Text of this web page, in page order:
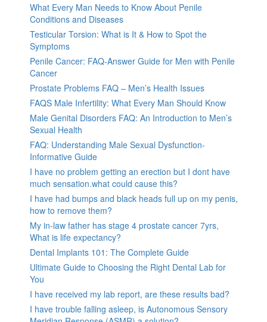
What Every Man Needs to Know About Penile
Conditions and Diseases
Testicular Torsion: What is It & How to Spot the
Symptoms
Penile Cancer: FAQ-Answer Guide for Men with Penile
Cancer
Prostate Problems FAQ – Men’s Health Issues
FAQS Male Infertility: What Every Man Should Know
Male Genital Disorders FAQ: An Introduction to Men’s
Sexual Health
FAQ: Understanding Male Sexual Dysfunction-
Informative Guide
I have no problem getting an erection but I dont have
much sensation.what could cause this?
I have had bumps and black heads full up on my penis,
how to remove them?
My in-law father has stage 4 prostate cancer 7yrs,
What is life expectancy?
Dental Implants 101: The Complete Guide
Ultimate Guide to Choosing the Right Dental Lab for
You
I have received my lab report, are these results bad?
I have trouble falling asleep, is Autonomous Sensory